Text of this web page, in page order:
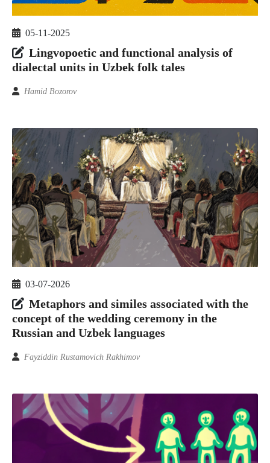
05-11-2025
Lingvopoetic and functional analysis of
dialectal units in Uzbek folk tales
Hamid Bozorov
03-07-2026
Metaphors and similes associated with the
concept of the wedding ceremony in the
Russian and Uzbek languages
Fayziddin Rustamovich Rakhimov